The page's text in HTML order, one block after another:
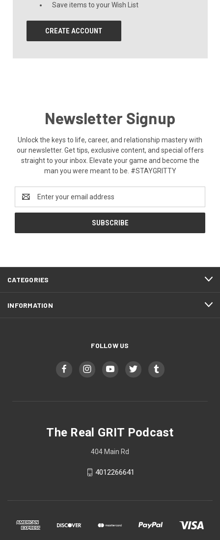
Save items to your Wish List
CREATE ACCOUNT
Newsletter Signup
Unlock the keys to life, career, and relationship mastery with
our newsletter. Get tips, exclusive content, and special offers
straight to your inbox. Elevate your game and become the
man you were meant to be. #STAYGRITTY
Address
CATEGORIES
INFORMATION
FOLLOW US
The Real GRIT Podcast
404 Main Rd
4012266641